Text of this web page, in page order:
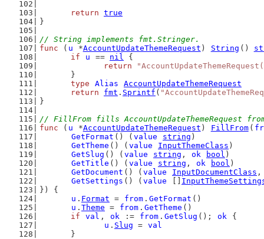
return true
}
// String implements fmt.Stringer.
func ( u *AccountUpdateThemeRequest ) String ()
if
u == nil {
return
	}
type
Alias
AccountUpdateThemeRequest
return
fmt . Sprintf (
}
// FillFrom fills AccountUpdateThemeRequest
func ( u *AccountUpdateThemeRequest ) FillFrom (
GetFormat () ( value string )
GetTheme () ( value InputThemeClass )
GetSlug () ( value string , ok bool )
GetTitle () ( value string , ok bool )
GetDocument () ( value InputDocumentClass
GetSettings () ( value
}) {
u . Format = from . GetFormat ()
u . Theme = from . GetTheme ()
if
val , ok := from . GetSlug (); ok {
u . Slug = val
	}